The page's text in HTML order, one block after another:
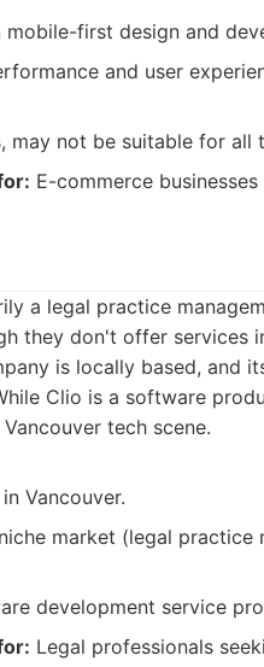
mobile-first design and
and user
may not be suitable for
E-commerce
a legal practice
they don't offer services
is locally based, and
Clio is a software
tech scene.
Vancouver.
market (legal practice
development service
Legal professionals